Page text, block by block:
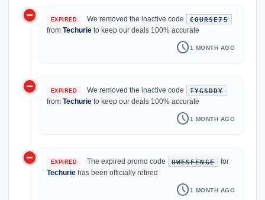
history
do_not_disturb_on EXPIRED We removed the inactive code COURSE75
from Techurie to keep our deals 100% accurate
schedule1 MONTH AGO
do_not_disturb_on EXPIRED We removed the inactive code TYGSDDY
from Techurie to keep our deals 100% accurate
schedule1 MONTH AGO
do_not_disturb_on EXPIRED The expired promo code OWESFENGE
for
Techurie has been officially retired
schedule1 MONTH AGO